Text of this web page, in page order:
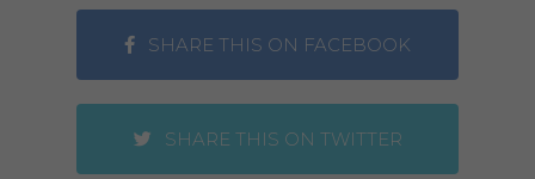
SHARE THIS ON FACEBOOK
SHARE THIS ON TWITTER